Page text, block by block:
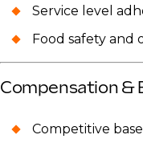
Service level
Food safety and
Compensation &
Competitive